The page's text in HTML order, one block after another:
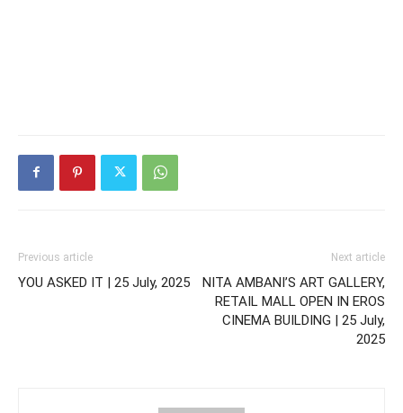
Previous article
YOU ASKED IT | 25 July, 2025
Next article
NITA AMBANI’S ART GALLERY,
RETAIL MALL OPEN IN EROS
CINEMA BUILDING | 25 July,
2025